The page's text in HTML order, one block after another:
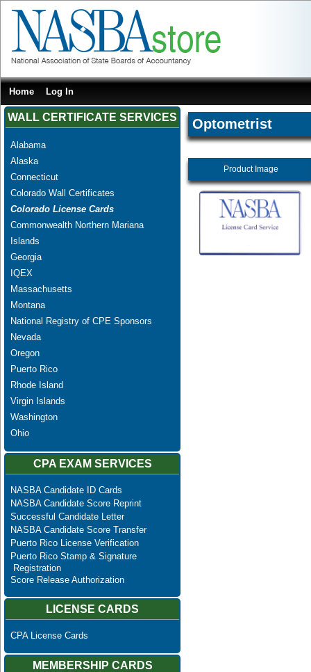
Home Log In
WALL CERTIFICATE SERVICES
Alabama
Alaska
Connecticut
Colorado Wall Certificates
Colorado License Cards
Commonwealth Northern Mariana
Islands
Georgia
IQEX
Massachusetts
Montana
National Registry of CPE Sponsors
Nevada
Oregon
Puerto Rico
Rhode Island
Virgin Islands
Washington
Ohio
CPA EXAM SERVICES
NASBA Candidate ID Cards
NASBA Candidate Score Reprint
Successful Candidate Letter
NASBA Candidate Score Transfer
Puerto Rico License Verification
Puerto Rico Stamp & Signature
Registration
Score Release Authorization
LICENSE CARDS
CPA License Cards
MEMBERSHIP CARDS
Optometrist
Product Image